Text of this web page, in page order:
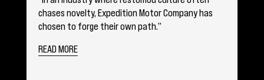
chases novelty, Expedition Motor Company has
chosen to forge their own path.”
READ MORE